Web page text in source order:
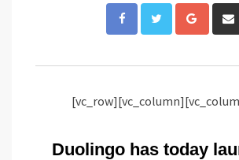
Duolingo has today